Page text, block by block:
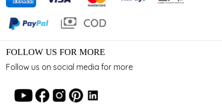
FOLLOW US FOR MORE
Follow us on social media for more